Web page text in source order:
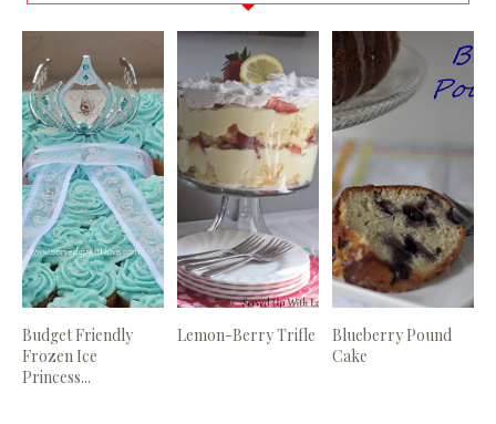
Budget Friendly
Frozen Ice
Princess...
Lemon-Berry Trifle
Blueberry Pound
Cake